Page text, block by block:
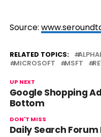
Source:
RELATED TOPICS:
MICROSOFT
MSFT
UP NEXT
Google Shopping
Bottom
DON'T MISS
Daily Search